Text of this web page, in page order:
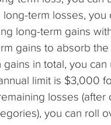
term losses,
long-term gains
gains to absorb the
in total, you
limit is $3,000
losses
you can roll